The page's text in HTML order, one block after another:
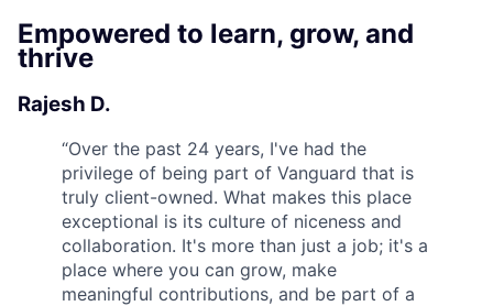
Empowered to learn, grow, and
thrive
Rajesh D.
“Over the past 24 years, I've had the
privilege of being part of Vanguard that is
truly client-owned. What makes this place
exceptional is its culture of niceness and
collaboration. It's more than just a job; it's a
place where you can grow, make
meaningful contributions, and be part of a